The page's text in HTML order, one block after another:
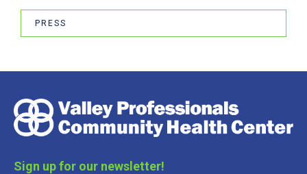
PRESS
Sign up for our newsletter!